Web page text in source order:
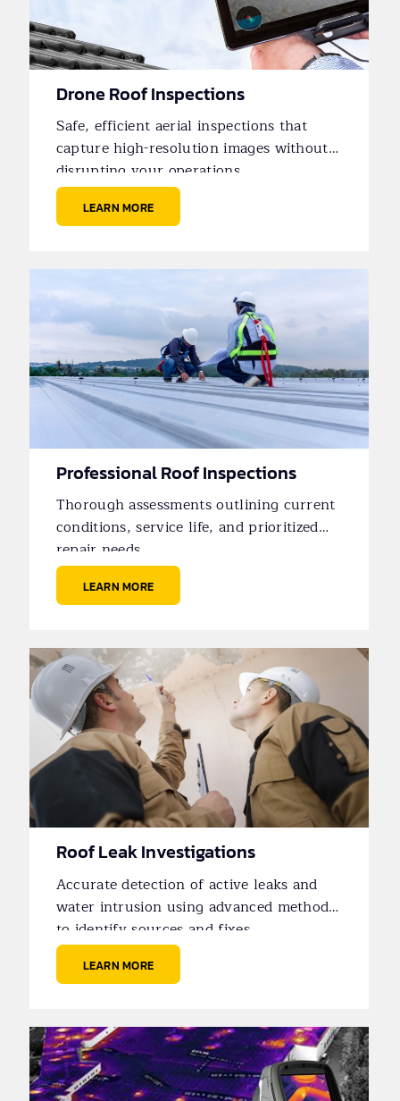
Drone Roof Inspections
Safe, efficient aerial inspections that
capture high-resolution images without
disrupting your operations.
LEARN MORE
Professional Roof Inspections
Thorough assessments outlining current
conditions, service life, and prioritized
repair needs.
LEARN MORE
Roof Leak Investigations
Accurate detection of active leaks and
water intrusion using advanced methods
to identify sources and fixes.
LEARN MORE